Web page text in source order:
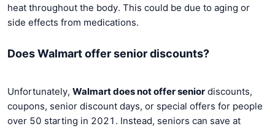
heat throughout the body. This could be due to aging or
side effects from medications.
Does Walmart offer senior discounts?
Unfortunately, Walmart does not offer senior discounts,
coupons, senior discount days, or special offers for people
over 50 starting in 2021. Instead, seniors can save at